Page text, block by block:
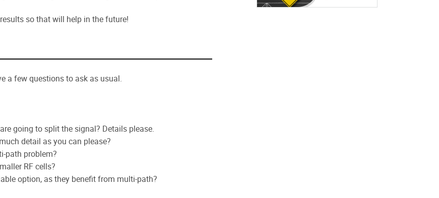
so that will help in the future!
a few questions to ask as usual.
going to split the signal? Details please.
detail as you can please?
path problem?
RF cells?
option, as they benefit from multi-path?